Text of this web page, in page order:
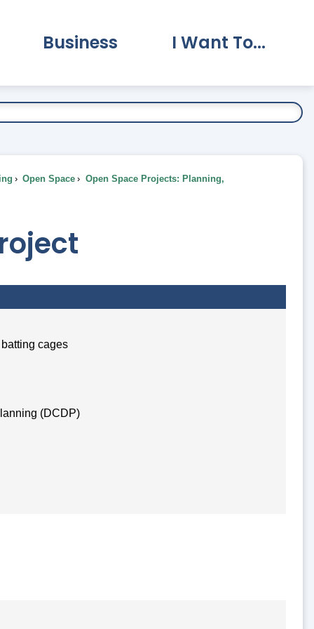
Business I Want To...
Open Space Open Space Projects: Planning,
cages
(DCDP)